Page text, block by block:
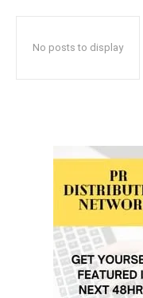
No posts to display